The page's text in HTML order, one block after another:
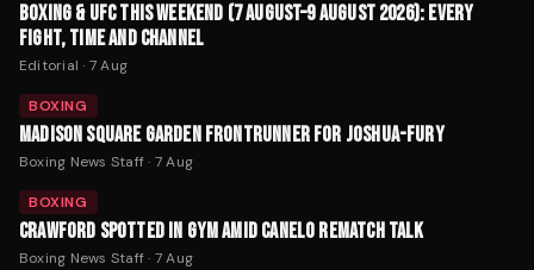
BOXING & UFC THIS WEEKEND (7 AUGUST–9 AUGUST 2026): EVERY
FIGHT, TIME AND CHANNEL
Editorial · 7 Aug
BOXING
MADISON SQUARE GARDEN FRONTRUNNER FOR JOSHUA-FURY
Boxing News Staff· 7 Aug
BOXING
CRAWFORD SPOTTED IN GYM AMID CANELO REMATCH TALK
Boxing News Staff· 7 Aug